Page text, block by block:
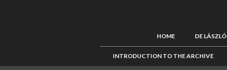
HOME DE LÁSZLÓ
INTRODUCTION TO THE ARCHIVE